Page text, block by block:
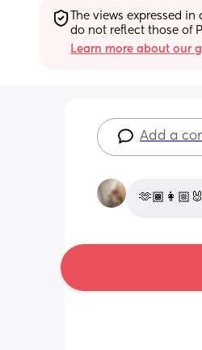
The views expressed
do not reflect those of
Learn more about our
Add a